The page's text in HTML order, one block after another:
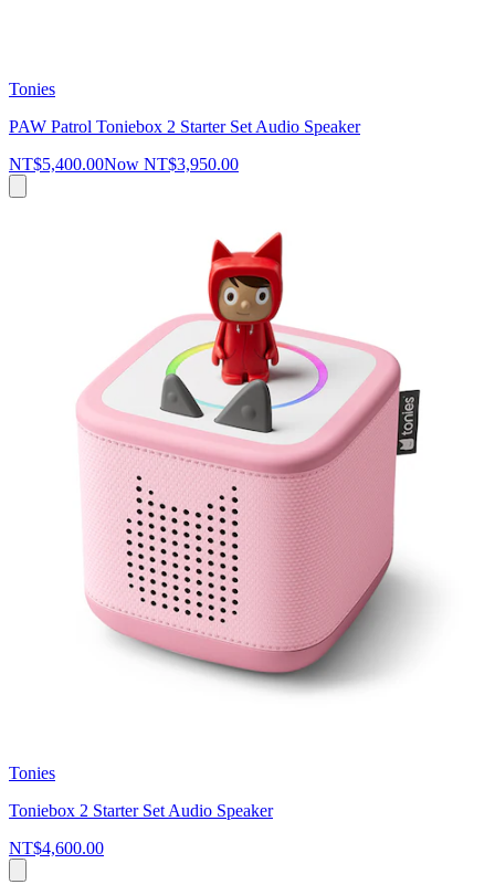
Tonies
PAW Patrol Toniebox 2 Starter Set Audio Speaker
NT$5,400.00Now NT$3,950.00
Tonies
Toniebox 2 Starter Set Audio Speaker
NT$4,600.00